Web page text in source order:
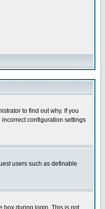
to find out why. If you
configuration settings
users such as definable
box during login. This is not